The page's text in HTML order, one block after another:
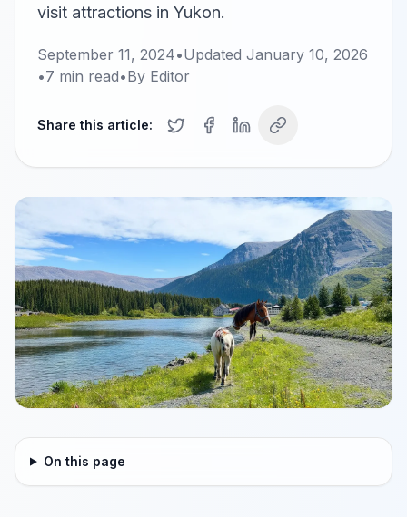
visit attractions in Yukon.
September 11, 2024•Updated January 10, 2026
•7 min read•By Editor
Share this article:
On this page